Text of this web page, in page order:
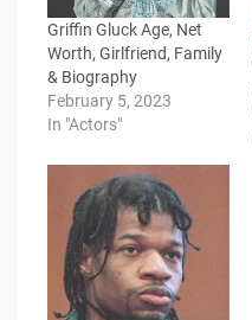
Griffin Gluck Age, Net
Worth, Girlfriend, Family
& Biography
February 5, 2023
In "Actors"